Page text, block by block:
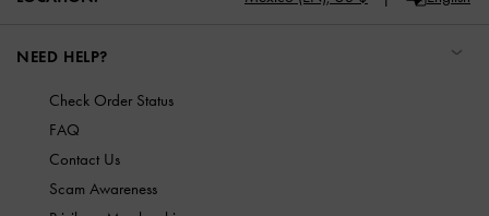
NEED HELP?
Check Order Status
FAQ
Contact Us
Scam Awareness